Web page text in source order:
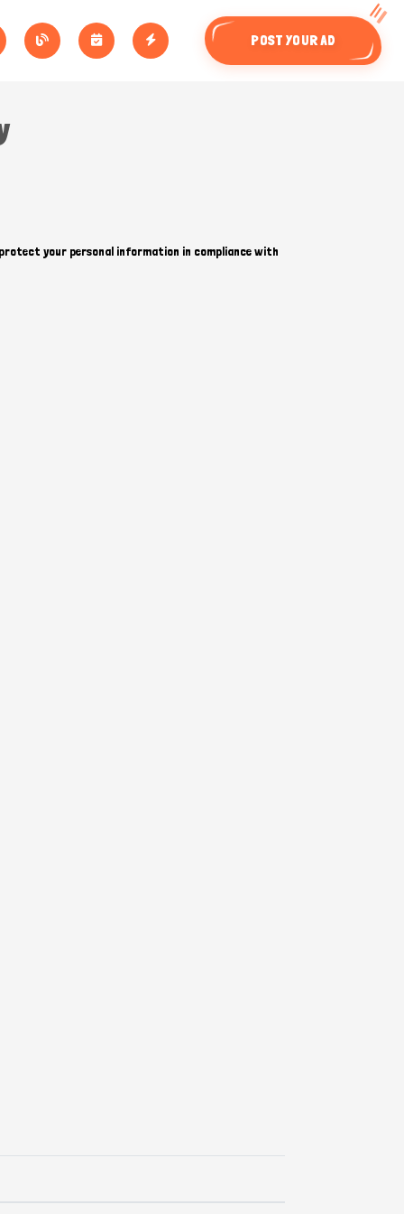
POST YOUR AD
your personal information in compliance with